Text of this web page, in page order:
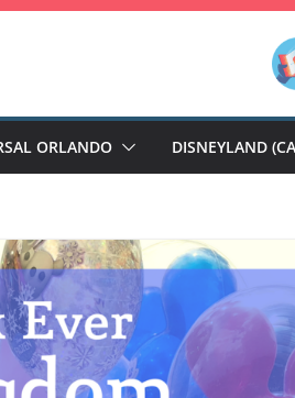
ORLANDO DISNEYLAND